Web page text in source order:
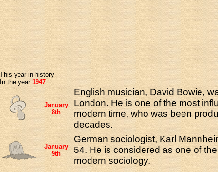
This year in history
In the year 1947
January
8th
English musician, David Bowie,
London. He is one of the most
modern time, who was been
decades.
January
9th
German sociologist, Karl
54. He is considered as one of
modern sociology.